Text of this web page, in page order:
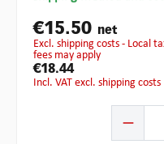
€15.50 net
excl. shipping costs - Local taxes, duties or customs clearance
fees may apply
€18.44
incl. VAT excl. shipping costs